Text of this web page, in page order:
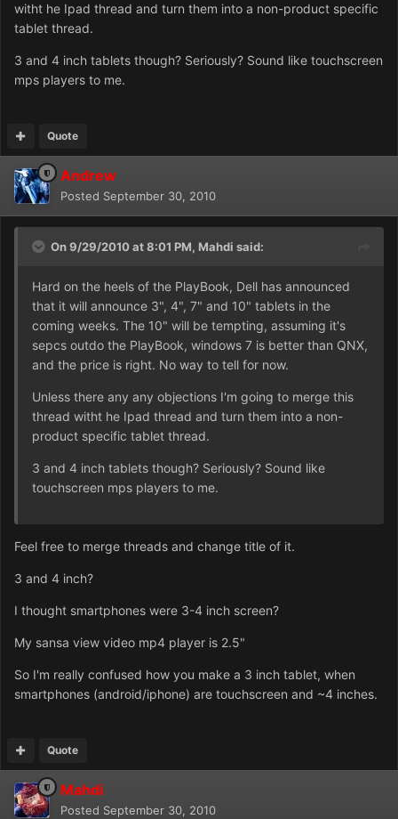
witht he Ipad thread and turn them into a non-product specific
tablet thread.
3 and 4 inch tablets though? Seriously? Sound like touchscreen
mps players to me.
Quote
Andrew
Posted September 30, 2010
On 9/29/2010 at 8:01 PM, Mahdi said:
Hard on the heels of the PlayBook, Dell has announced
that it will announce 3", 4", 7" and 10" tablets in the
coming weeks. The 10" will be tempting, assuming it's
sepcs outdo the PlayBook, windows 7 is better than QNX,
and the price is right. No way to tell for now.
Unless there any any objections I'm going to merge this
thread witht he Ipad thread and turn them into a non-
product specific tablet thread.
3 and 4 inch tablets though? Seriously? Sound like
touchscreen mps players to me.
Feel free to merge threads and change title of it.
3 and 4 inch?
I thought smartphones were 3-4 inch screen?
My sansa view video mp4 player is 2.5"
So I'm really confused how you make a 3 inch tablet, when
smartphones (android/iphone) are touchscreen and ~4 inches.
Quote
Mahdi
Posted September 30, 2010